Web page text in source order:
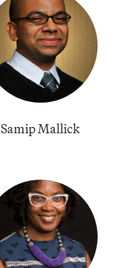
Samip Mallick